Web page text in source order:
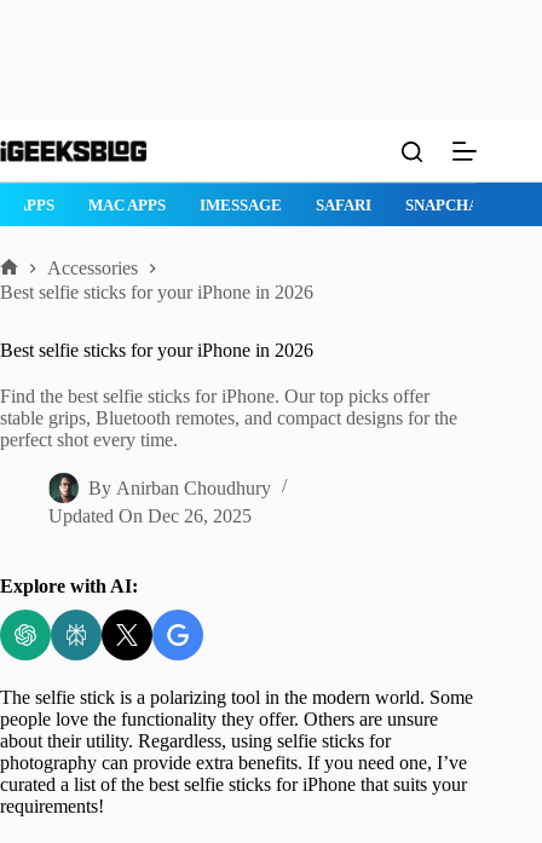
to
APPS MAC APPS IMESSAGE SAFARI SNAPCHAT
Home
Accessories
Best selfie sticks for your iPhone in 2026
Best selfie sticks for your iPhone in 2026
Find the best selfie sticks for iPhone. Our top picks offer
stable grips, Bluetooth remotes, and compact designs for the
perfect shot every time.
By Anirban Choudhury
Updated On Dec 26, 2025
Explore with AI:
The selfie stick is a polarizing tool in the modern world. Some
people love the functionality they offer. Others are unsure
about their utility. Regardless, using selfie sticks for
photography can provide extra benefits. If you need one, I’ve
curated a list of the best selfie sticks for iPhone that suits your
requirements!